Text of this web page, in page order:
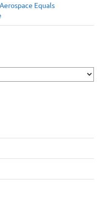
Equals